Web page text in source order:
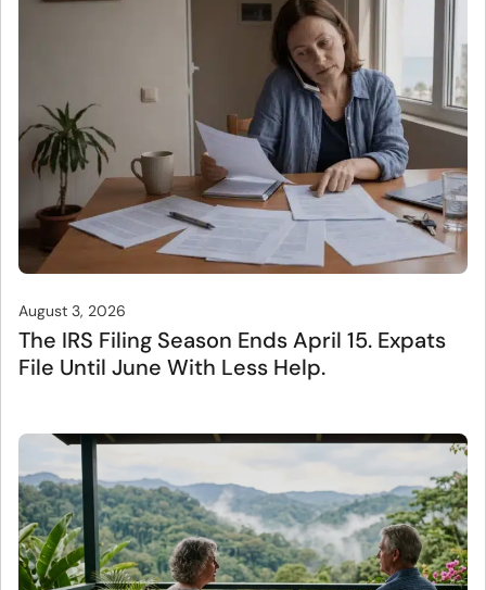
August 3, 2026
The IRS Filing Season Ends April 15. Expats
File Until June With Less Help.